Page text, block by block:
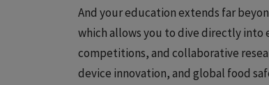
And your education extends far
which allows you to dive directly
competitions, and collaborative
device innovation, and global food